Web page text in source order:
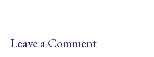
Leave a Comment